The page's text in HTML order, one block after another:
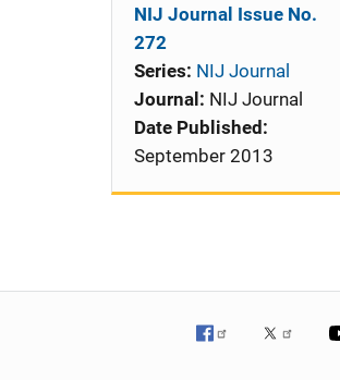
NIJ Journal Issue No.
272
Series: NIJ Journal
Journal: NIJ Journal
Date Published:
September 2013